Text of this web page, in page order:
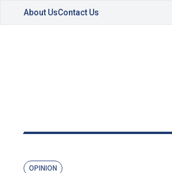
About UsContact Us
OPINION